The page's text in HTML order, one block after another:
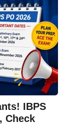
IBPS
Check